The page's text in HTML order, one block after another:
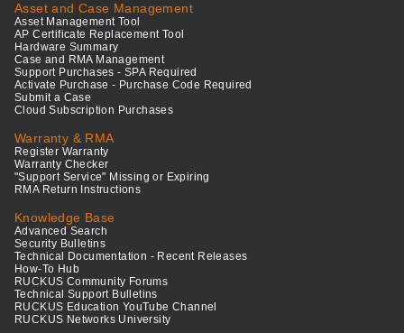
Asset and Case Management
Asset Management Tool
AP Certificate Replacement Tool
Hardware Summary
Case and RMA Management
Support Purchases - SPA Required
Activate Purchase - Purchase Code Required
Submit a Case
Cloud Subscription Purchases
Warranty & RMA
Register Warranty
Warranty Checker
"Support Service" Missing or Expiring
RMA Return Instructions
Knowledge Base
Advanced Search
Security Bulletins
Technical Documentation - Recent Releases
How-To Hub
RUCKUS Community Forums
Technical Support Bulletins
RUCKUS Education YouTube Channel
RUCKUS Networks University